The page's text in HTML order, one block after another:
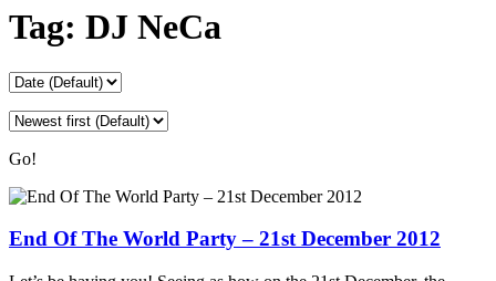
Tag: DJ NeCa
Go!
End Of The World Party – 21st December 2012